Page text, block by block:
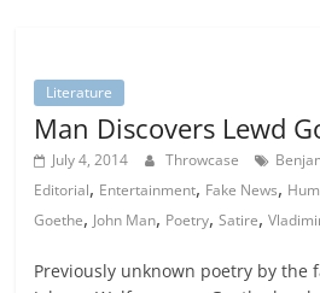
Literature
Man Discovers Lewd
July 4, 2014 Throwcase
Editorial, Entertainment, Fake News,
Goethe, John Man, Poetry,Satire,
Previously unknown poetry by the